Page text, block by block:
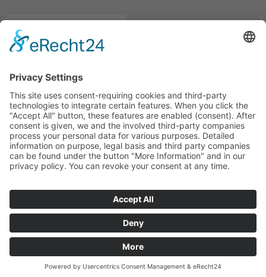
© marcapo GmbH
Rechnungsversand
Legal Notice
Privacy Statement
Meeting
Hinweisgebersystem
|1865Bewertungen auf ProvenExpert.com